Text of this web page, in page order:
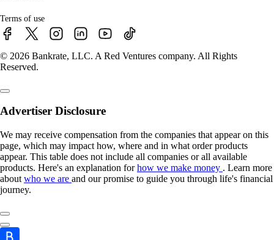
Terms of use
© 2026 Bankrate, LLC. A Red Ventures company. All Rights
Reserved.
Advertiser Disclosure
We may receive compensation from the companies that appear on this
page, which may impact how, where and in what order products
appear. This table does not include all companies or all available
products. Here's an explanation forhow we make money . Learn more
about who we are and our promise to guide you through life's financial
journey.